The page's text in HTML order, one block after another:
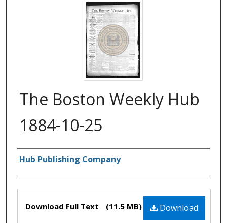
The Boston Weekly Hub
1884-10-25
Authors
Hub Publishing Company
Files Download
Download Full Text (11.5 MB)